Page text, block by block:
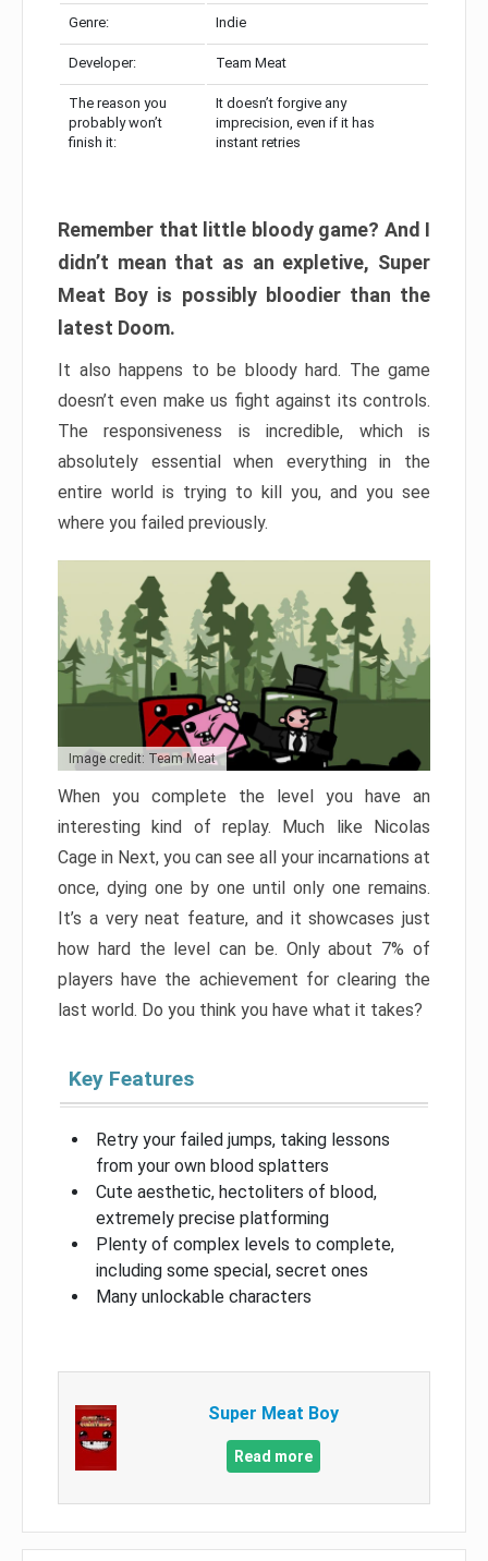
Genre: Indie
Developer: Team Meat
The reason you
probably won’t
finish it:
It doesn’t forgive any
imprecision, even if it has
instant retries
Remember that little bloody game? And I
didn’t mean that as an expletive, Super
Meat Boy is possibly bloodier than the
latest Doom.
It also happens to be bloody hard. The game
doesn’t even make us fight against its controls.
The responsiveness is incredible, which is
absolutely essential when everything in the
entire world is trying to kill you, and you see
where you failed previously.
Image credit: Team Meat
When you complete the level you have an
interesting kind of replay. Much like Nicolas
Cage in Next, you can see all your incarnations at
once, dying one by one until only one remains.
It’s a very neat feature, and it showcases just
how hard the level can be. Only about 7% of
players have the achievement for clearing the
last world. Do you think you have what it takes?
Key Features
Retry your failed jumps, taking lessons
from your own blood splatters
Cute aesthetic, hectoliters of blood,
extremely precise platforming
Plenty of complex levels to complete,
including some special, secret ones
Many unlockable characters
Super Meat Boy
Read more